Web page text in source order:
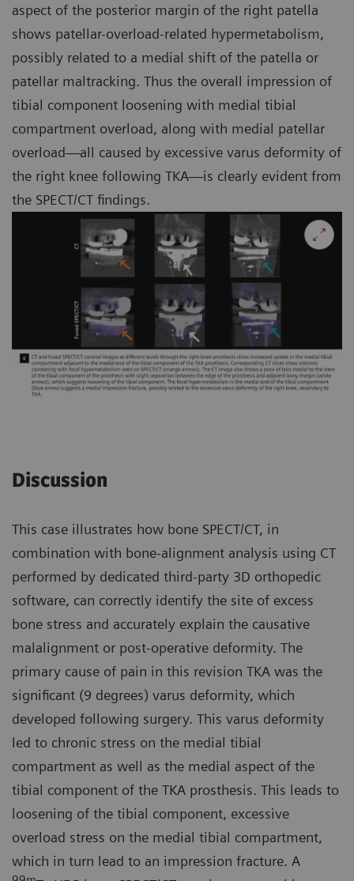
aspect of the posterior margin of the right patella
shows patellar-overload-related hypermetabolism,
possibly related to a medial shift of the patella or
patellar maltracking. Thus the overall impression of
tibial component loosening with medial tibial
compartment overload, along with medial patellar
overload—all caused by excessive varus deformity of
the right knee following TKA—is clearly evident from
the SPECT/CT findings.
Discussion
This case illustrates how bone SPECT/CT, in
combination with bone-alignment analysis using CT
performed by dedicated third-party 3D orthopedic
software, can correctly identify the site of excess
bone stress and accurately explain the causative
malalignment or post-operative deformity. The
primary cause of pain in this revision TKA was the
significant (9 degrees) varus deformity, which
developed following surgery. This varus deformity
led to chronic stress on the medial tibial
compartment as well as the medial aspect of the
tibial component of the TKA prosthesis. This leads to
loosening of the tibial component, excessive
overload stress on the medial tibial compartment,
which in turn lead to an impression fracture. A